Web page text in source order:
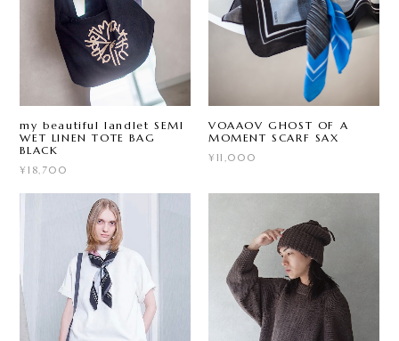
my beautiful landlet SEMI
WET LINEN TOTE BAG
BLACK
¥18,700
VOAAOV GHOST OF A
MOMENT SCARF SAX
¥11,000